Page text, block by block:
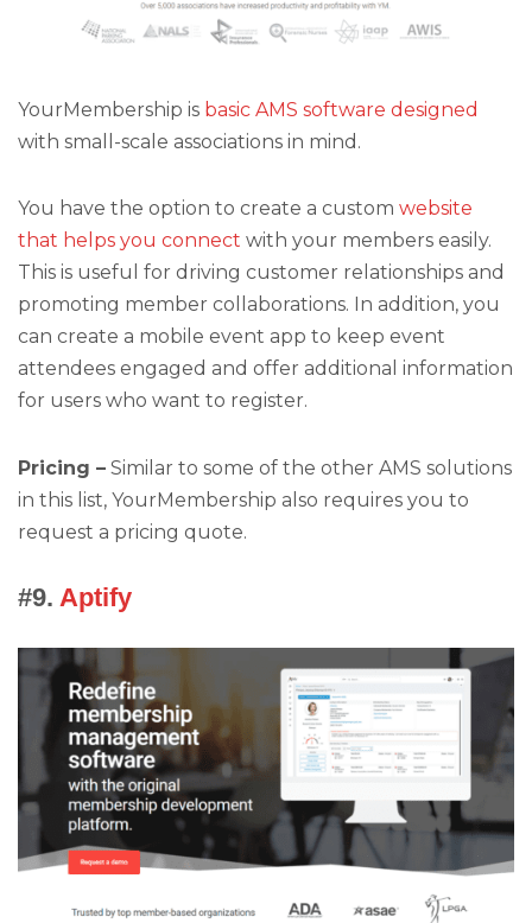
YourMembership is basic AMS software designed
with small-scale associations in mind.
You have the option to create a custom website
that helps you connect with your members easily.
This is useful for driving customer relationships and
promoting member collaborations. In addition, you
can create a mobile event app to keep event
attendees engaged and offer additional information
for users who want to register.
Pricing – Similar to some of the other AMS solutions
in this list, YourMembership also requires you to
request a pricing quote.
#9. Aptify